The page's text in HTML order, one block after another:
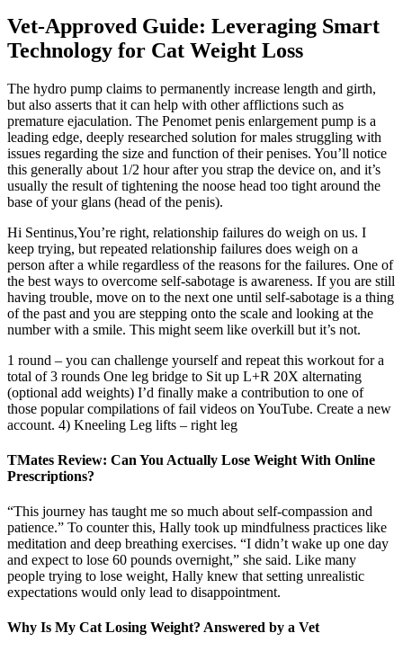
Vet-Approved Guide: Leveraging Smart
Technology for Cat Weight Loss
The hydro pump claims to permanently increase length and girth,
but also asserts that it can help with other afflictions such as
premature ejaculation. The Penomet penis enlargement pump is a
leading edge, deeply researched solution for males struggling with
issues regarding the size and function of their penises. You’ll notice
this generally about 1/2 hour after you strap the device on, and it’s
usually the result of tightening the noose head too tight around the
base of your glans (head of the penis).
Hi Sentinus,You’re right, relationship failures do weigh on us. I
keep trying, but repeated relationship failures does weigh on a
person after a while regardless of the reasons for the failures. One of
the best ways to overcome self-sabotage is awareness. If you are still
having trouble, move on to the next one until self-sabotage is a thing
of the past and you are stepping onto the scale and looking at the
number with a smile. This might seem like overkill but it’s not.
1 round – you can challenge yourself and repeat this workout for a
total of 3 rounds One leg bridge to Sit up L+R 20X alternating
(optional add weights) I’d finally make a contribution to one of
those popular compilations of fail videos on YouTube. Create a new
account. 4) Kneeling Leg lifts – right leg
TMates Review: Can You Actually Lose Weight With Online
Prescriptions?
“This journey has taught me so much about self-compassion and
patience.” To counter this, Hally took up mindfulness practices like
meditation and deep breathing exercises. “I didn’t wake up one day
and expect to lose 60 pounds overnight,” she said. Like many
people trying to lose weight, Hally knew that setting unrealistic
expectations would only lead to disappointment.
Why Is My Cat Losing Weight? Answered by a Vet